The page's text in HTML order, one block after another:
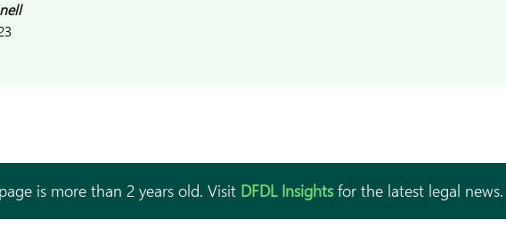
is more than 2 years old. Visit DFDL Insightsfor the latest legal news.